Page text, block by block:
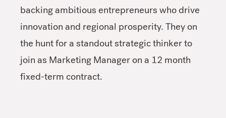
backing ambitious entrepreneurs who drive
innovation and regional prosperity. They on
the hunt for a standout strategic thinker to
join as Marketing Manager on a 12 month
fixed-term contract.